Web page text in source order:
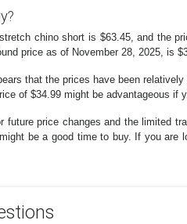
chino short is $63.45, and the
price as of November 28, 2025, is
that the prices have been
of $34.99 might be advantageous
future price changes and the limited
be a good time to buy. If you